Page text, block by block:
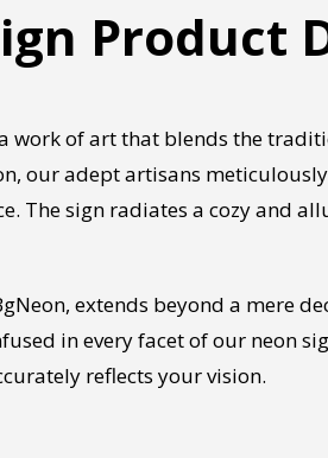
Product
work of art that blends the
our adept artisans
The sign radiates a cozy and
extends beyond a mere
in every facet of our neon
reflects your vision.